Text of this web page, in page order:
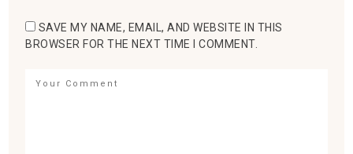
SAVE MY NAME, EMAIL, AND WEBSITE IN THIS
BROWSER FOR THE NEXT TIME I COMMENT.